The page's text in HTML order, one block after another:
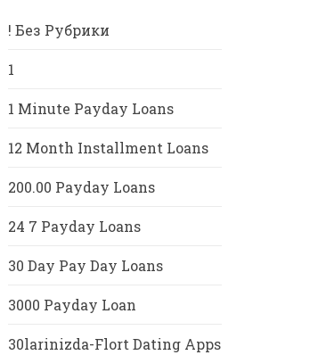
! Без Рубрики
1
1 Minute Payday Loans
12 Month Installment Loans
200.00 Payday Loans
24 7 Payday Loans
30 Day Pay Day Loans
3000 Payday Loan
30larinizda-Flort Dating Apps